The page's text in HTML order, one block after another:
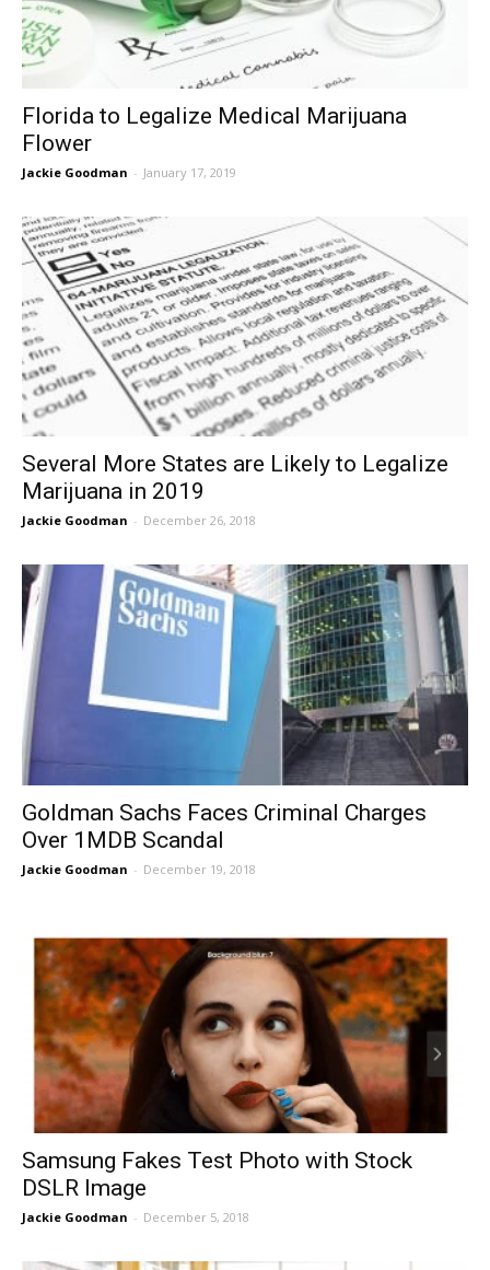
Florida to Legalize Medical Marijuana
Flower
Jackie Goodman - January 17, 2019
Several More States are Likely to Legalize
Marijuana in 2019
Jackie Goodman - December 26, 2018
Goldman Sachs Faces Criminal Charges
Over 1MDB Scandal
Jackie Goodman - December 19, 2018
Samsung Fakes Test Photo with Stock
DSLR Image
Jackie Goodman - December 5, 2018